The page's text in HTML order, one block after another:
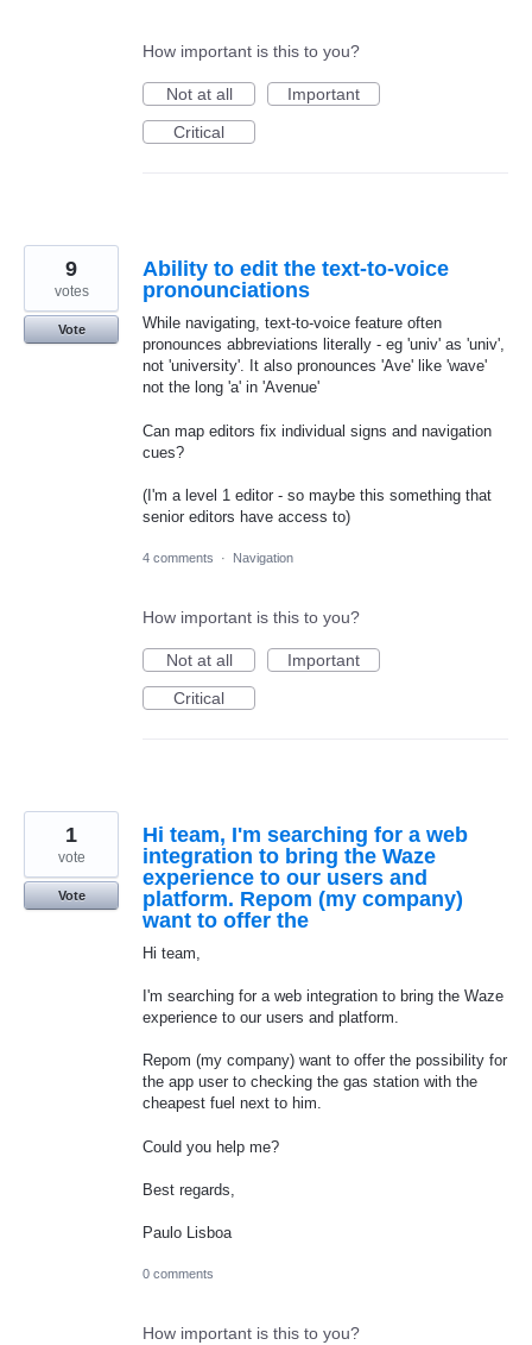
How important is this to you?
Not at all
Important
Critical
Ability to edit the text-to-voice
pronounciations
While navigating, text-to-voice feature often
pronounces abbreviations literally - eg 'univ' as 'univ',
not 'university'. It also pronounces 'Ave' like 'wave'
not the long 'a' in 'Avenue'
Can map editors fix individual signs and navigation
cues?
(I'm a level 1 editor - so maybe this something that
senior editors have access to)
9
votes
Vote
4 comments · Navigation
How important is this to you?
Not at all
Important
Critical
Hi team, I'm searching for a web
integration to bring the Waze
experience to our users and
platform. Repom (my company)
want to offer the
Hi team,
I'm searching for a web integration to bring the Waze
experience to our users and platform.
Repom (my company) want to offer the possibility for
the app user to checking the gas station with the
cheapest fuel next to him.
Could you help me?
Best regards,
Paulo Lisboa
1
vote
Vote
0 comments
How important is this to you?